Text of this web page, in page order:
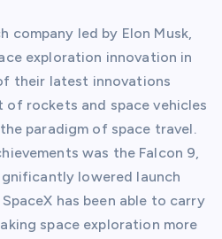
company led by Elon Musk,
exploration innovation in
their latest innovations
of rockets and space vehicles
paradigm of space travel.
was the Falcon 9,
lowered launch
has been able to carry
space exploration more